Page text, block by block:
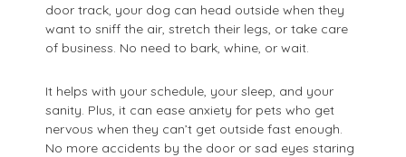
door track, your dog can head outside when they
want to sniff the air, stretch their legs, or take care
of business. No need to bark, whine, or wait.
It helps with your schedule, your sleep, and your
sanity. Plus, it can ease anxiety for pets who get
nervous when they can’t get outside fast enough.
No more accidents by the door or sad eyes staring